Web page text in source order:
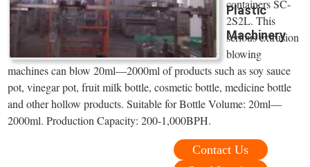
Plastic
Machinery
containers SC-
2S2L. This
serious extrusion
blowing
machines can blow 20ml—2000ml of products such as soy sauce
pot, vinegar pot, fruit milk bottle, cosmetic bottle, medicine bottle
and other hollow products. Suitable for Bottle Volume: 20ml—
2000ml. Production Capacity: 200-1,000BPH.
Contact Us